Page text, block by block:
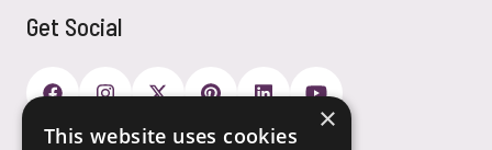
Get Social
×
This website uses cookies